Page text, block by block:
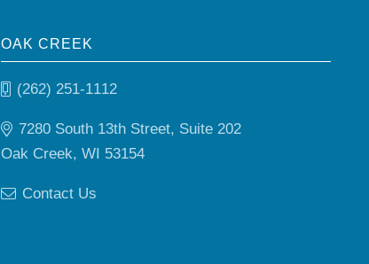
OAK CREEK
(262) 251-1112
7280 South 13th Street, Suite 202
Oak Creek, WI 53154
Contact Us